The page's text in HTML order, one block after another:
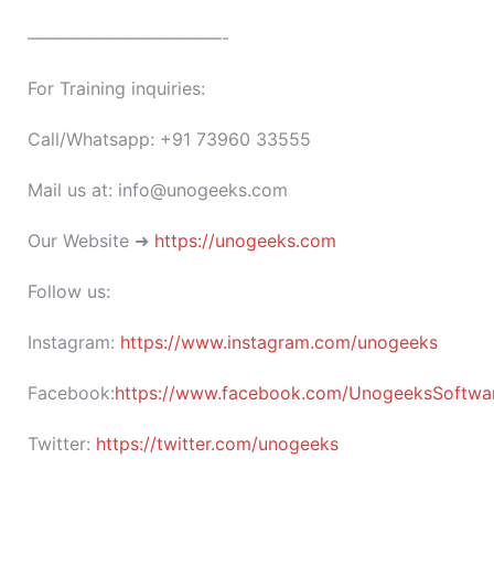
———————————-
For Training inquiries:
Call/Whatsapp: +91 73960 33555
Mail us at: info@unogeeks.com
Our Website ➜ https://unogeeks.com
Follow us:
Instagram: https://www.instagram.com/unogeeks
Facebook:https://www.facebook.com/
Twitter: https://twitter.com/unogeeks